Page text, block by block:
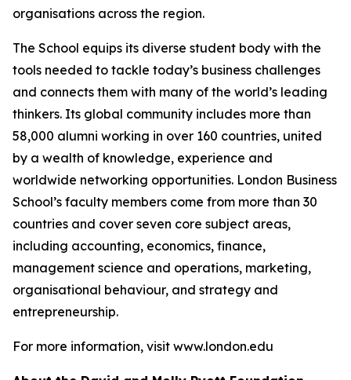
organisations across the region.
The School equips its diverse student body with the
tools needed to tackle today’s business challenges
and connects them with many of the world’s leading
thinkers. Its global community includes more than
58,000 alumni working in over 160 countries, united
by a wealth of knowledge, experience and
worldwide networking opportunities. London Business
School’s faculty members come from more than 30
countries and cover seven core subject areas,
including accounting, economics, finance,
management science and operations, marketing,
organisational behaviour, and strategy and
entrepreneurship.
For more information, visit www.london.edu